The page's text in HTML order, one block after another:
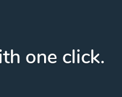
one click.